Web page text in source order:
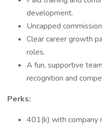
development.
Uncapped
Clear career growth
roles.
A fun, supportive
recognition and
Perks:
401(k) with company